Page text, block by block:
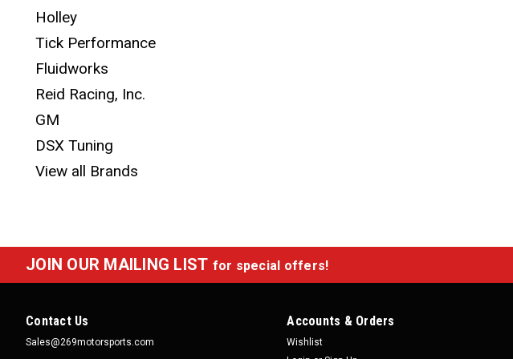
Holley
Tick Performance
Fluidworks
Reid Racing, Inc.
GM
DSX Tuning
View all Brands
JOIN OUR MAILING LIST for special offers!
Contact Us
Sales@269motorsports.com
Accounts & Orders
Wishlist